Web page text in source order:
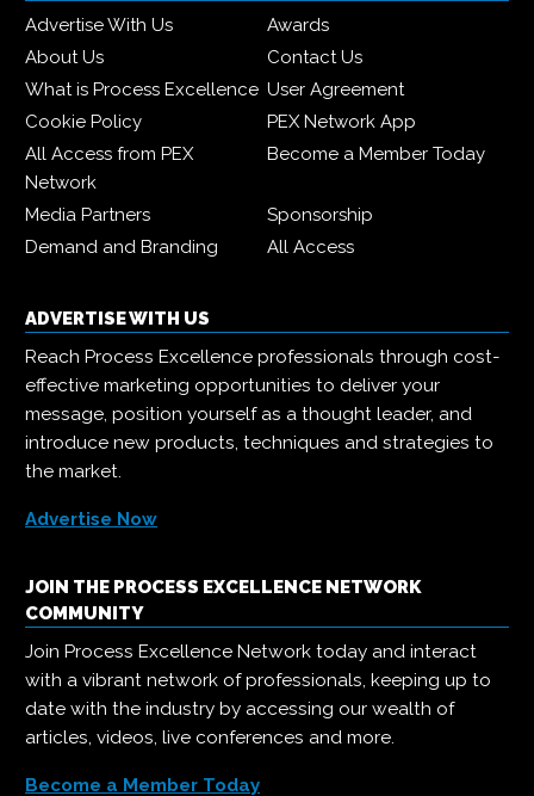
Advertise With Us
Awards
About Us
Contact Us
What is Process Excellence User Agreement
Cookie Policy
PEX Network App
All Access from PEX
Network
Become a Member Today
Media Partners
Sponsorship
Demand and Branding
All Access
ADVERTISE WITH US
Reach Process Excellence professionals through cost-
effective marketing opportunities to deliver your
message, position yourself as a thought leader, and
introduce new products, techniques and strategies to
the market.
Advertise Now
JOIN THE PROCESS EXCELLENCE NETWORK
COMMUNITY
Join Process Excellence Network today and interact
with a vibrant network of professionals, keeping up to
date with the industry by accessing our wealth of
articles, videos, live conferences and more.
Become a Member Today